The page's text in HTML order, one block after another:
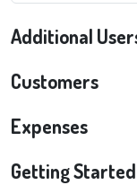
Additional
Customers
Expenses
Getting Started